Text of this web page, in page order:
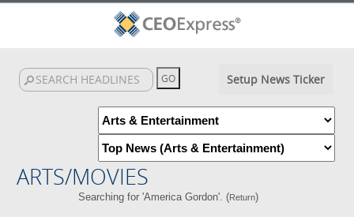
Setup News Ticker
ARTS/MOVIES
Searching for 'America Gordon'. (Return)